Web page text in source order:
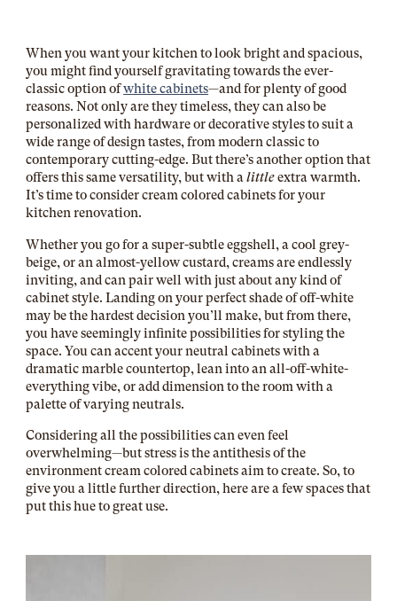
When you want your kitchen to look bright and spacious,
you might find yourself gravitating towards the ever-
classic option ofwhite cabinets—and for plenty of good
reasons. Not only are they timeless, they can also be
personalized with hardware or decorative styles to suit a
wide range of design tastes, from modern classic to
contemporary cutting-edge. But there’s another option that
offers this same versatility, but with alittleextra warmth.
It’s time to consider cream colored cabinets for your
kitchen renovation.
Whether you go for a super-subtle eggshell, a cool grey-
beige, or an almost-yellow custard, creams are endlessly
inviting, and can pair well with just about any kind of
cabinet style. Landing on your perfect shade of off-white
may be the hardest decision you’ll make, but from there,
you have seemingly infinite possibilities for styling the
space. You can accent your neutral cabinets with a
dramatic marble countertop, lean into an all-off-white-
everything vibe, or add dimension to the room with a
palette of varying neutrals.
Considering all the possibilities can even feel
overwhelming—but stress is the antithesis of the
environment cream colored cabinets aim to create. So, to
give you a little further direction, here are a few spaces that
put this hue to great use.